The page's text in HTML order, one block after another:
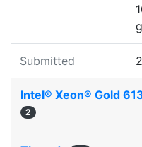
Submitted
Intel® Xeon® Gold
2